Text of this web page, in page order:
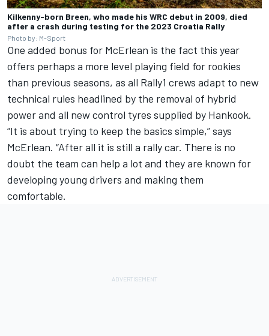
Kilkenny-born Breen, who made his WRC debut in 2009, died
after a crash during testing for the 2023 Croatia Rally
Photo by: M-Sport
One added bonus for McErlean is the fact this year
offers perhaps a more level playing field for rookies
than previous seasons, as all Rally1 crews adapt to new
technical rules headlined by the removal of hybrid
powerand all new control tyres supplied by Hankook.
“It is about trying to keep the basics simple,” says
McErlean. “After all it is still a rally car. There is no
doubt the team can help a lot and they are known for
developing young drivers and making them
comfortable.